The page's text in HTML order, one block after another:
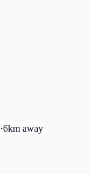
·6km away